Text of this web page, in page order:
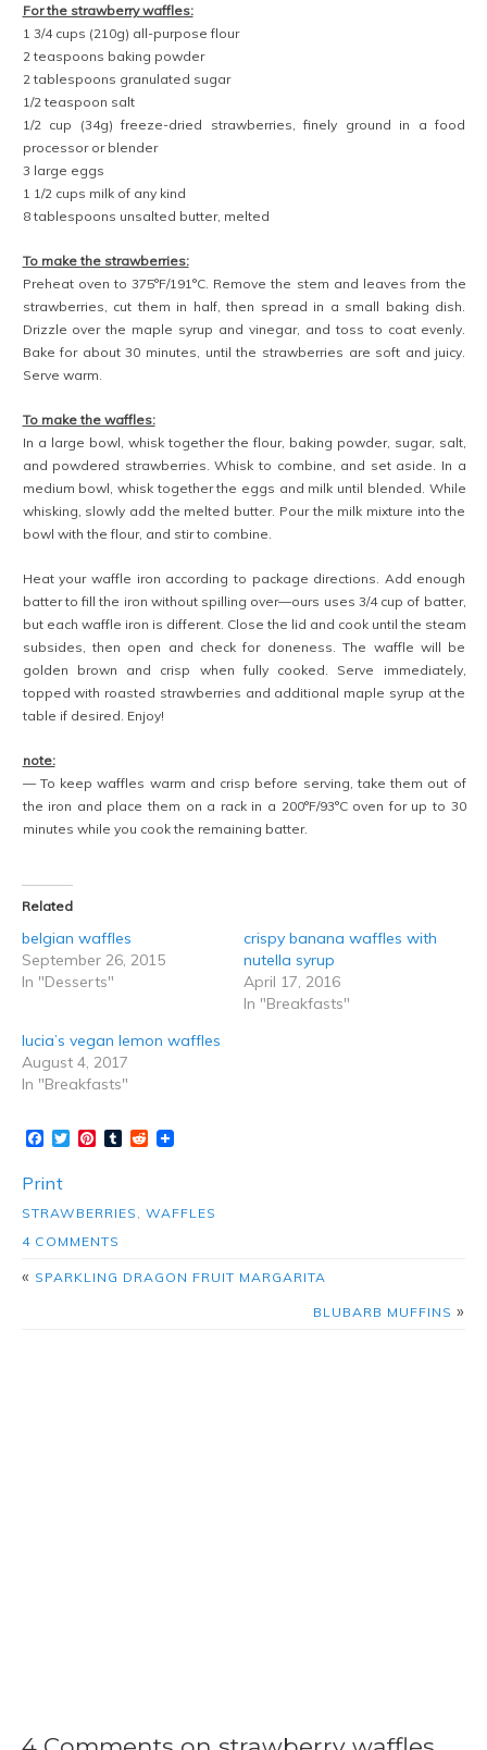
For the strawberry waffles:
1 3/4 cups (210g) all-purpose flour
2 teaspoons baking powder
2 tablespoons granulated sugar
1/2 teaspoon salt
1/2 cup (34g) freeze-dried strawberries, finely ground in a food
processor or blender
3 large eggs
1 1/2 cups milk of any kind
8 tablespoons unsalted butter, melted
To make the strawberries:
Preheat oven to 375°F/191°C. Remove the stem and leaves from the
strawberries, cut them in half, then spread in a small baking dish.
Drizzle over the maple syrup and vinegar, and toss to coat evenly.
Bake for about 30 minutes, until the strawberries are soft and juicy.
Serve warm.
To make the waffles:
In a large bowl, whisk together the flour, baking powder, sugar, salt,
and powdered strawberries. Whisk to combine, and set aside. In a
medium bowl, whisk together the eggs and milk until blended. While
whisking, slowly add the melted butter. Pour the milk mixture into the
bowl with the flour, and stir to combine.
Heat your waffle iron according to package directions. Add enough
batter to fill the iron without spilling over—ours uses 3/4 cup of batter,
but each waffle iron is different. Close the lid and cook until the steam
subsides, then open and check for doneness. The waffle will be
golden brown and crisp when fully cooked. Serve immediately,
topped with roasted strawberries and additional maple syrup at the
table if desired. Enjoy!
note:
— To keep waffles warm and crisp before serving, take them out of
the iron and place them on a rack in a 200°F/93°C oven for up to 30
minutes while you cook the remaining batter.
Related
belgian waffles
September 26, 2015
In "Desserts"
crispy banana waffles with
nutella syrup
April 17, 2016
In "Breakfasts"
lucia’s vegan lemon waffles
August 4, 2017
In "Breakfasts"
Facebook
TwitterPinterest
TumblrReddit
Print
STRAWBERRIES , WAFFLES
4 COMMENTS
« SPARKLING DRAGON FRUIT MARGARITA
BLUBARB MUFFINS »